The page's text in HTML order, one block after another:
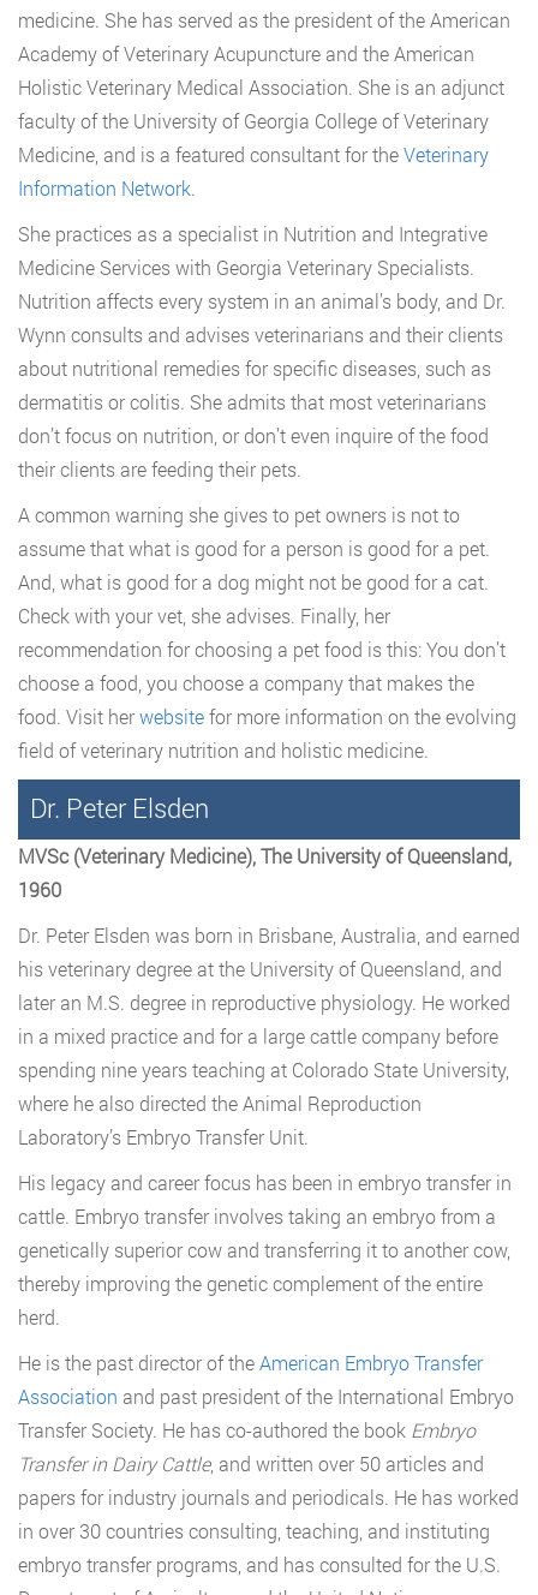
medicine. She has served as the president of the American
Academy of Veterinary Acupuncture and the American
Holistic Veterinary Medical Association. She is an adjunct
faculty of the University of Georgia College of Veterinary
Medicine, and is a featured consultant for theVeterinary
Information Network.
She practices as a specialist in Nutrition and Integrative
Medicine Services with Georgia Veterinary Specialists.
Nutrition affects every system in an animal’s body, and Dr.
Wynn consults and advises veterinarians and their clients
about nutritional remedies for specific diseases, such as
dermatitis or colitis. She admits that most veterinarians
don’t focus on nutrition, or don’t even inquire of the food
their clients are feeding their pets.
A common warning she gives to pet owners is not to
assume that what is good for a person is good for a pet.
And, what is good for a dog might not be good for a cat.
Check with your vet, she advises. Finally, her
recommendation for choosing a pet food is this: You don’t
choose a food, you choose a company that makes the
food. Visit herwebsitefor more information on the evolving
field of veterinary nutrition and holistic medicine.
Dr. Peter Elsden
MVSc (Veterinary Medicine), The University of Queensland,
1960
Dr. Peter Elsden was born in Brisbane, Australia, and earned
his veterinary degree at the University of Queensland, and
later an M.S. degree in reproductive physiology. He worked
in a mixed practice and for a large cattle company before
spending nine years teaching at Colorado State University,
where he also directed the Animal Reproduction
Laboratory’s Embryo Transfer Unit.
His legacy and career focus has been in embryo transfer in
cattle. Embryo transfer involves taking an embryo from a
genetically superior cow and transferring it to another cow,
thereby improving the genetic complement of the entire
herd.
He is the past director of theAmerican Embryo Transfer
Association and past president of the International Embryo
Transfer Society. He has co-authored the book Embryo
Transfer in Dairy Cattle, and written over 50 articles and
papers for industry journals and periodicals. He has worked
in over 30 countries consulting, teaching, and instituting
embryo transfer programs, and has consulted for the U.S.